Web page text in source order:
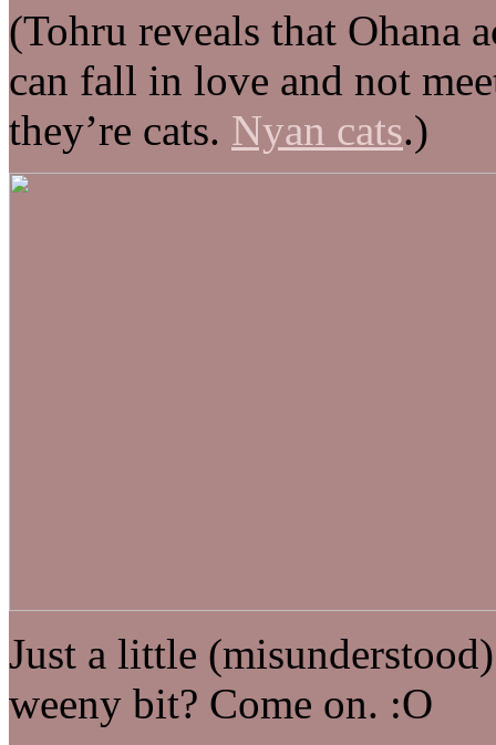
(Tohru reveals that Ohana
can fall in love and not
they’re cats. Nyan cats.)
Just a little
weeny bit? Come on. :O